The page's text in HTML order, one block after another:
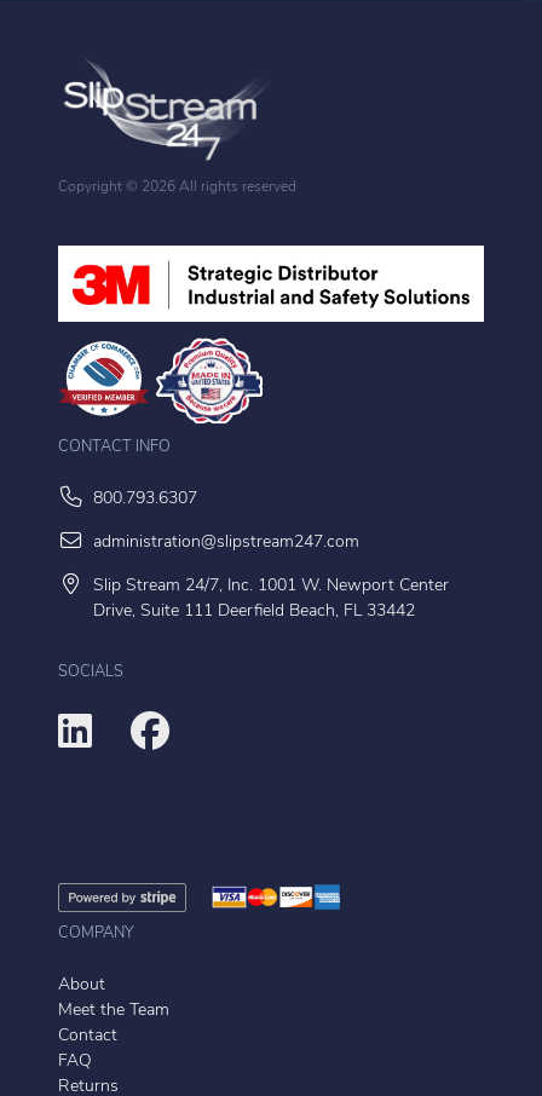
Copyright © 2026 All rights reserved
CONTACT INFO
800.793.6307
administration@slipstream247.com
Slip Stream 24/7, Inc. 1001 W. Newport Center
Drive, Suite 111 Deerfield Beach, FL 33442
SOCIALS
COMPANY
About
Meet the Team
Contact
FAQ
Returns